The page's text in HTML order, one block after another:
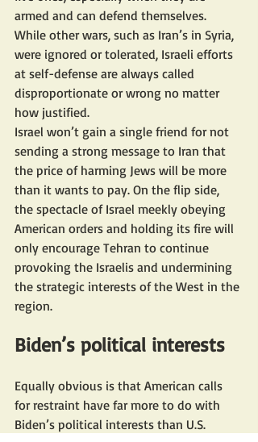
armed and can defend themselves.
While other wars, such as Iran’s in Syria,
were ignored or tolerated, Israeli efforts
at self-defense are always called
disproportionate or wrong no matter
how justified.
Israel won’t gain a single friend for not
sending a strong message to Iran that
the price of harming Jews will be more
than it wants to pay. On the flip side,
the spectacle of Israel meekly obeying
American orders and holding its fire will
only encourage Tehran to continue
provoking the Israelis and undermining
the strategic interests of the West in the
region.
Biden’s political interests
Equally obvious is that American calls
for restraint have far more to do with
Biden’s political interests than U.S.